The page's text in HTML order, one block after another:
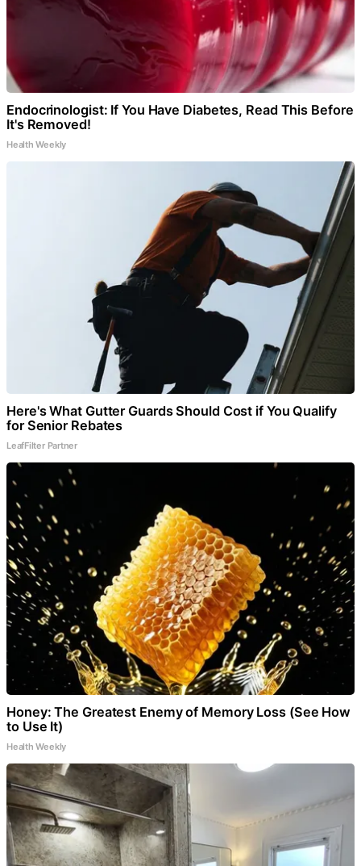
Endocrinologist: If You Have Diabetes, Read This Before
It's Removed!
Health Weekly
Here's What Gutter Guards Should Cost if You Qualify
for Senior Rebates
LeafFilter Partner
Honey: The Greatest Enemy of Memory Loss (See How
to Use It)
Health Weekly